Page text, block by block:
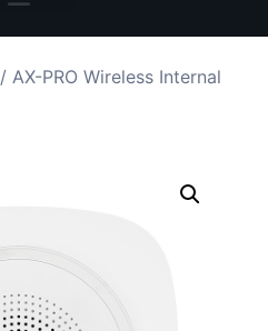
/ AX-PRO Wireless Internal